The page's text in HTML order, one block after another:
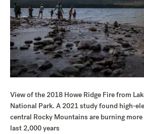
View of the 2018 Howe Ridge Fire from
National Park. A 2021 study found high-
central Rocky Mountains are burning
last 2,000 years